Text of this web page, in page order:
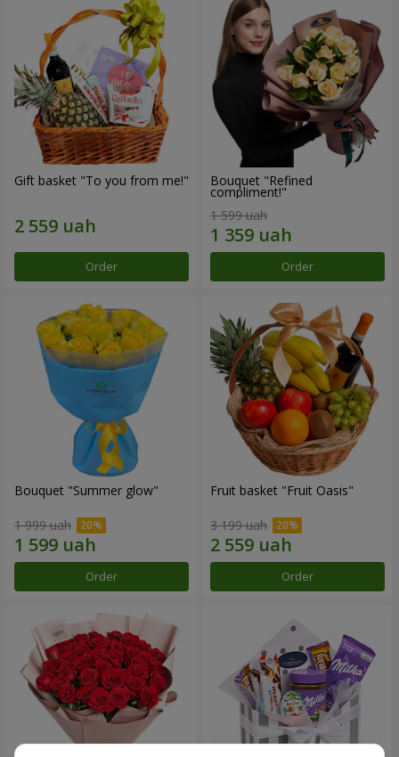
Gift basket "To you from me!"
Order
Bouquet "Refined
compliment!"
1 599 uah
Order
Bouquet "Summer glow"
1 999 uah
Order
Fruit basket "Fruit Oasis"
3 199 uah
Order